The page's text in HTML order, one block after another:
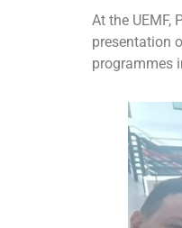
At the UEMF,
presentation
programmes